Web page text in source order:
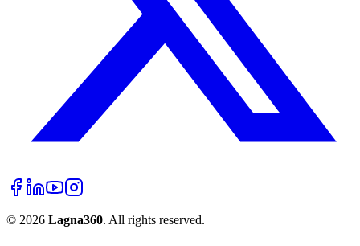
© 2026 Lagna360. All rights reserved.